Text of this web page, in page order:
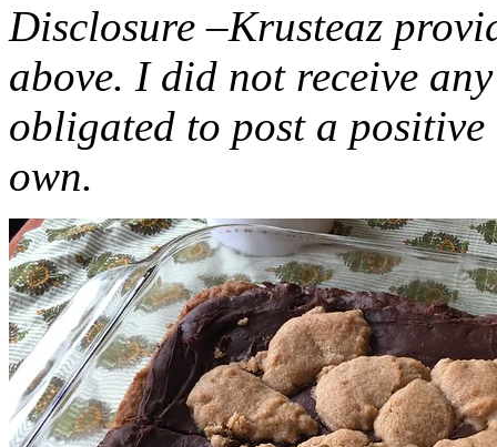
Disclosure –Krusteaz
above. I did not receive
obligated to post a
own.